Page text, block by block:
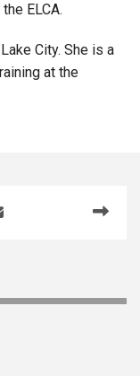
ELCA.
City. She is a
at the